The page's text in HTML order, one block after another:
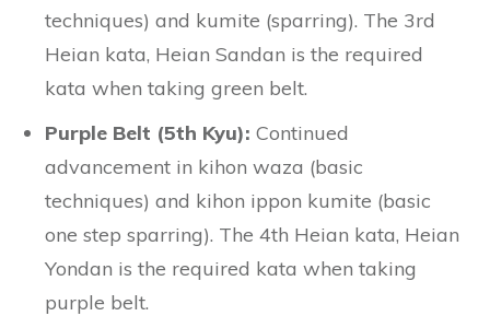
techniques) and kumite (sparring). The 3rd
Heian kata, Heian Sandan is the required
kata when taking green belt.
Purple Belt (5th Kyu): Continued
advancement in kihon waza (basic
techniques) and kihon ippon kumite (basic
one step sparring). The 4th Heian kata, Heian
Yondan is the required kata when taking
purple belt.